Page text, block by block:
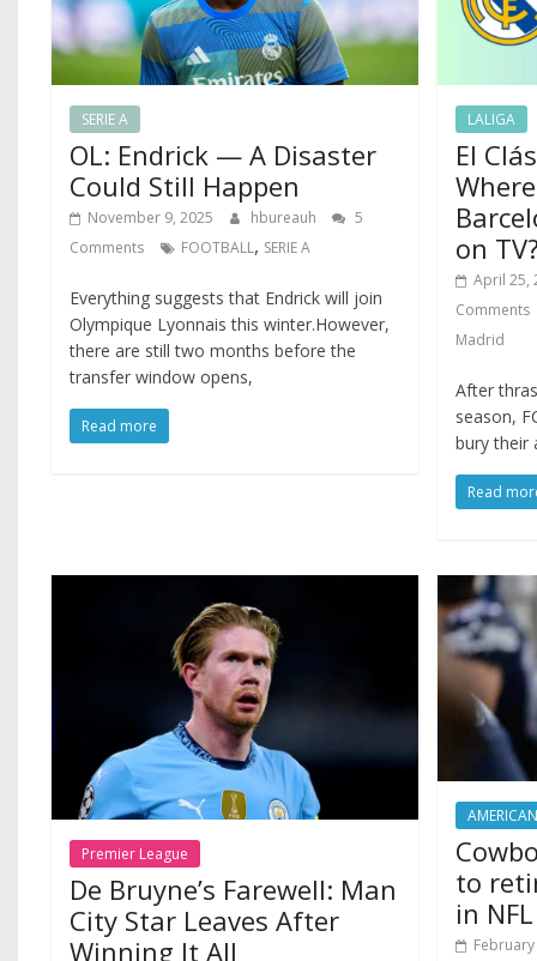
SERIE A
OL: Endrick — A Disaster
Could Still Happen
November 9, 2025 hbureauh
5
Comments
FOOTBALL, SERIE A
Everything suggests that Endrick will join
Olympique Lyonnais this winter.However,
there are still two months before the
transfer window opens,
Read more
LALIGA
El
on
April 25,
Comments
Madrid
After
season,
bury their
Read
Premier League
De Bruyne’s Farewell: Man
City Star Leaves After
Winning It All
to
in NFL